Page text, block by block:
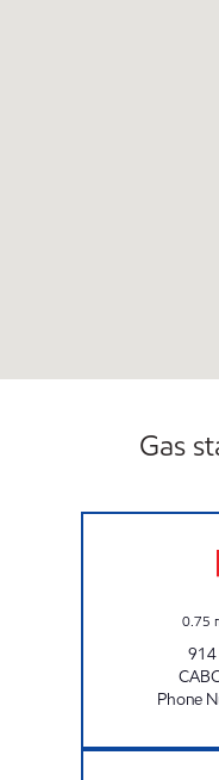
Gas
0.75
914
Phone